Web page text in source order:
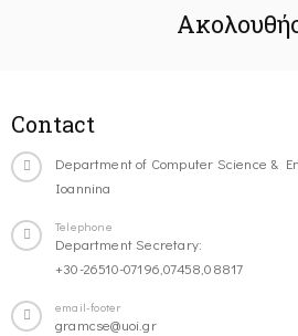
Contact
Department of Computer Science &
Ioannina
Telephone
Department Secretary:
+30-26510-07196,07458,08817
email-footer
gramcse@uoi.gr